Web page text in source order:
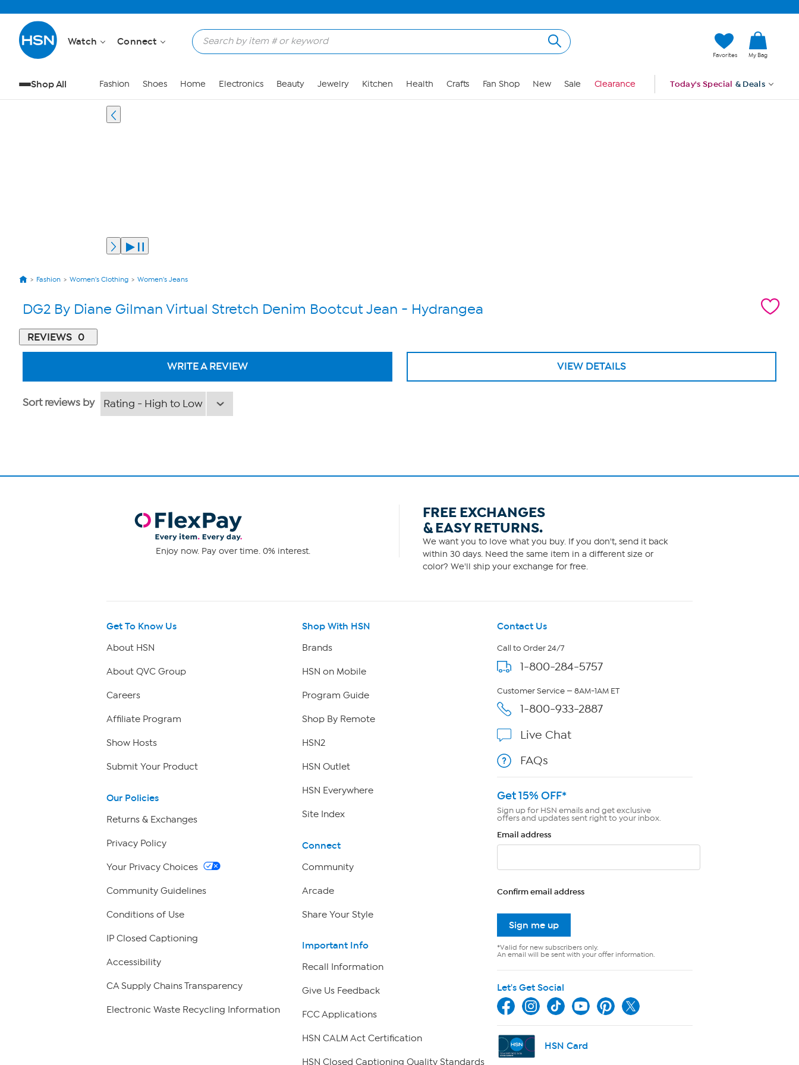
Watch Connect
Favorites My Bag
Shop All Fashion Shoes Home Electronics Beauty Jewelry Kitchen Health Crafts Fan Shop New Sale Clearance Today's Special & Deals
Fashion Women's Clothing Women's Jeans
DG2 By Diane Gilman Virtual Stretch Denim Bootcut Jean - Hydrangea
REVIEWS 0
WRITE A REVIEW VIEW DETAILS
Sort reviews by
Enjoy now. Pay over time. 0% interest.
FREE EXCHANGES
& EASY RETURNS.
We want you to love what you buy. If you don't, send it back
within 30 days. Need the same item in a different size or
color? We'll ship your exchange for free.
Get To Know Us
About HSN
About QVC Group
Careers
Affiliate Program
Show Hosts
Submit Your Product
Our Policies
Returns & Exchanges
Privacy Policy
Your Privacy Choices
Community Guidelines
Conditions of Use
IP Closed Captioning
Accessibility
CA Supply Chains Transparency
Electronic Waste Recycling Information
Shop With HSN
Brands
HSN on Mobile
Program Guide
Shop By Remote
HSN2
HSN Outlet
HSN Everywhere
Site Index
Connect
Community
Arcade
Share Your Style
Important Info
Recall Information
Give Us Feedback
FCC Applications
HSN CALM Act Certification
HSN Closed Captioning Quality Standards
Contact Us
Call to Order 24/7
1-800-284-5757
Customer Service — 8AM-1AM ET
1-800-933-2887
Live Chat
FAQs
Get 15% OFF*
Sign up for HSN emails and get exclusive
offers and updates sent right to your inbox.
Email address
Confirm email address
Sign me up
*Valid for new subscribers only.
An email will be sent with your offer information.
Let's Get Social
HSN Card